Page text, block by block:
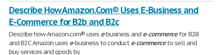
Describe How Amazon.Com® Uses E-Business and
E-Commerce for B2b and B2c
Describe how Amazon.com® uses e-business and e-commercefor B2B
and B2C Amazon uses e-business to conducte-commerceto sell and
buy services and goods by